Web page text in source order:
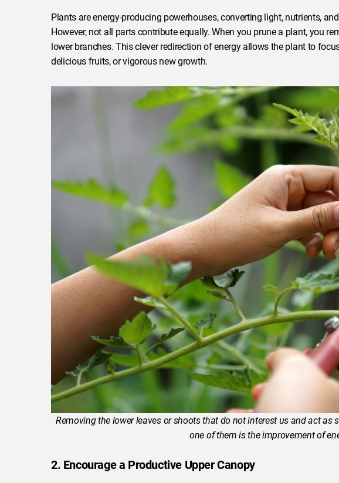
Plants are energy-producing powerhouses, converting light, nutrients,
However, not all parts contribute equally. When you prune a plant, you
lower branches. This clever redirection of energy allows the plant to
delicious fruits, or vigorous new growth.
Removing the lower leaves or shoots that do not interest us and act as
one of them is the improvement of
2. Encourage a Productive Upper Canopy